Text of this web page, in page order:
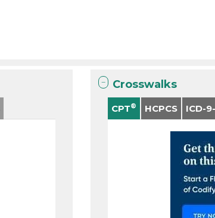
Crosswalks
CPT® HCPCS ICD-